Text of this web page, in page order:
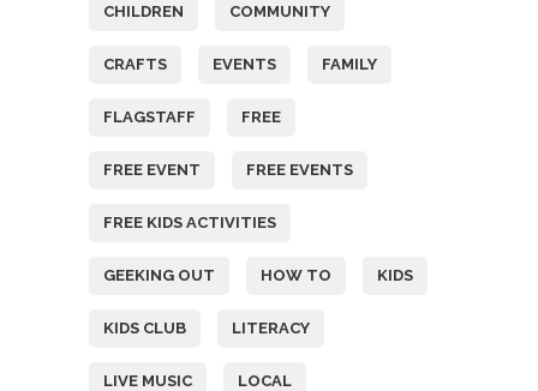
CHILDREN COMMUNITY
CRAFTS EVENTS FAMILY
FLAGSTAFF FREE
FREE EVENT FREE EVENTS
FREE KIDS ACTIVITIES
GEEKING OUT HOW TO KIDS
KIDS CLUB LITERACY
LIVE MUSIC LOCAL